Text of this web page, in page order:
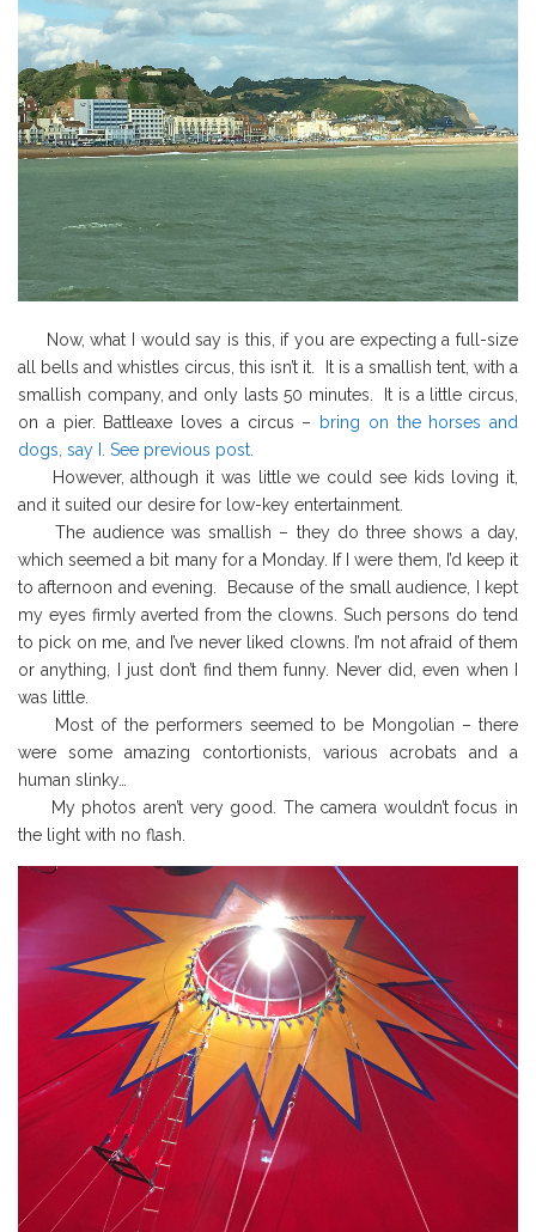
Now, what I would say is this, if you are expecting a full-size
all bells and whistles circus, this isn’t it. It is a smallish tent, with a
smallish company, and only lasts 50 minutes. It is a little circus,
on a pier. Battleaxe loves a circus – bring on the horses and
dogs, say I. See previous post
However, although it was little we could see kids loving it,
and it suited our desire for low-key entertainment.
The audience was smallish – they do three shows a day,
which seemed a bit many for a Monday. If I were them, I’d keep it
to afternoon and evening. Because of the small audience, I kept
my eyes firmly averted from the clowns. Such persons do tend
to pick on me, and I’ve never liked clowns. I’m not afraid of them
or anything, I just don’t find them funny. Never did, even when I
was little.
Most of the performers seemed to be Mongolian – there
were some amazing contortionists, various acrobats and a
human slinky…
My photos aren’t very good. The camera wouldn’t focus in
the light with no flash.